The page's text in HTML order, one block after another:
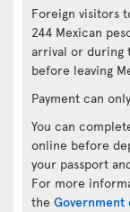
Foreign visitors
244 Mexican
arrival or during
before leaving
Payment can
You can
online before
your passport
For more
the Government